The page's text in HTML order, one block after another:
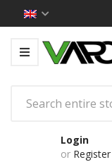
Login
or Register